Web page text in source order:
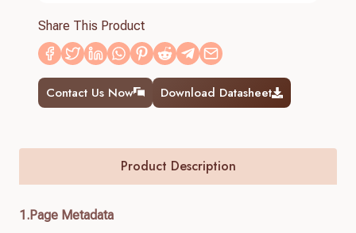
Share This Product
Contact Us Now Download Datasheet
Product Description
1.Page Metadata